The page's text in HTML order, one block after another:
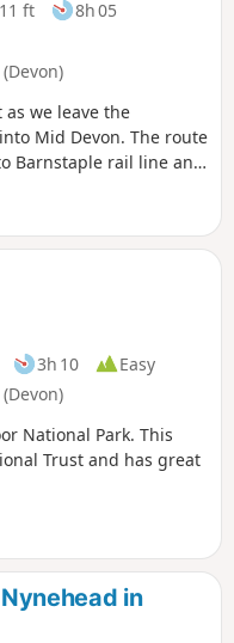
ft
8h 05
we leave the
Mid Devon. The route
Barnstaple rail line and
some
tempted to go off-
3h 10
Easy
National Park. This
Trust and has great
in